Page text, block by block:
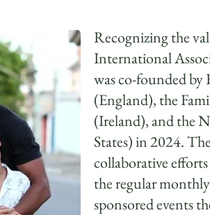
Recognizing the
International
was co-founded by
(England), the
(Ireland), and the
States) in 2024.
collaborative
the regular
sponsored events